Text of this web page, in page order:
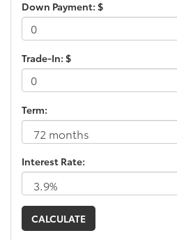
Down Payment: $
Trade-In: $
Term:
Interest Rate: